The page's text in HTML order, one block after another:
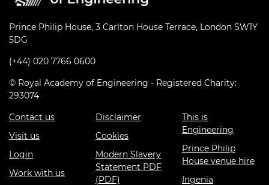
Prince Philip House, 3 Carlton House Terrace, London SW1Y
5DG
(+44) 020 7766 0600
© Royal Academy of Engineering - Registered Charity:
293074
Contact us
Visit us
Login
Work with us
Disclaimer
Cookies
Modern Slavery
Statement PDF
(PDF)
This is
Engineering
Prince Philip
House venue hire
Ingenia